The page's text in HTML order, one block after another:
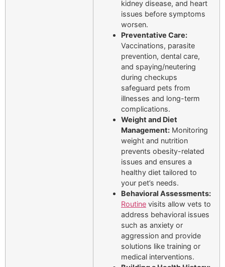
kidney disease, and heart
issues before symptoms
worsen.
Preventative Care:
Vaccinations, parasite
prevention, dental care,
and spaying/neutering
during checkups
safeguard pets from
illnesses and long-term
complications.
Weight and Diet
Management: Monitoring
weight and nutrition
prevents obesity-related
issues and ensures a
healthy diet tailored to
your pet’s needs.
Behavioral Assessments:
Routine visits allow vets to
address behavioral issues
such as anxiety or
aggression and provide
solutions like training or
medical interventions.